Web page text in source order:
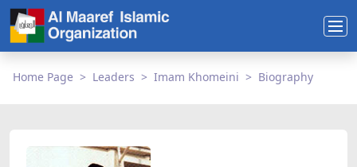
Home Page Leaders Imam Khomeini Biography